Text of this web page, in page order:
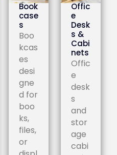
Book
case
s
Boo
kcas
es
desi
gne
d for
boo
ks,
files,
or
Offic
e
Desk
s &
Cabi
nets
Offic
e
desk
s
and
stor
age
cabi